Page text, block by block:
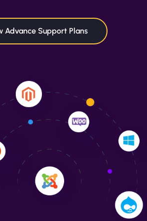
- Neo Design"
Smith
our online presence with a
website. Their team's
and attention to detail were
"
Advance Support Plans